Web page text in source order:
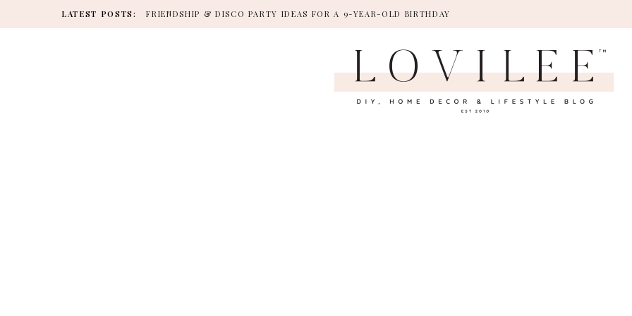
LATEST POSTS: FRIENDSHIP & DISCO PARTY IDEAS FOR A 9-YEAR-OLD BIRTHDAY